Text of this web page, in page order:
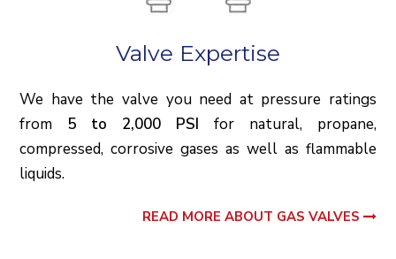
Valve Expertise
We have the valve you need at pressure ratings
from 5 to 2,000 PSI for natural, propane,
compressed, corrosive gases as well as flammable
liquids.
READ MORE ABOUT GAS VALVES